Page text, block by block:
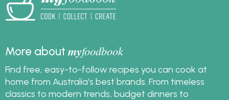
More aboutmyfoodbook
Find free, easy-to-follow recipes you can cook at
home from Australia's best brands. From timeless
classics to modern trends, budget dinners to